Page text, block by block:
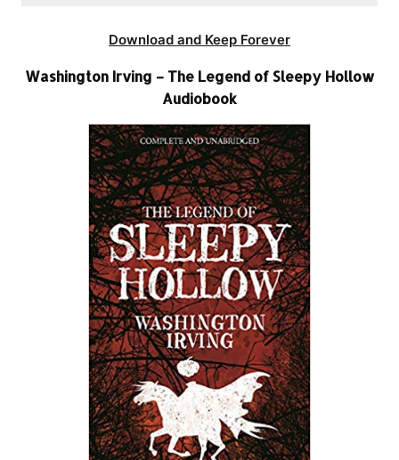
Download and Keep Forever
Washington Irving – The Legend of Sleepy Hollow
Audiobook